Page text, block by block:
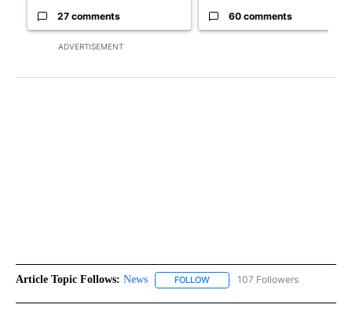
ADVERTISEMENT
27 comments 60 comments
Article Topic Follows: News FOLLOW FOLLOW "NEWS" TO RECEIVE
107 Followers